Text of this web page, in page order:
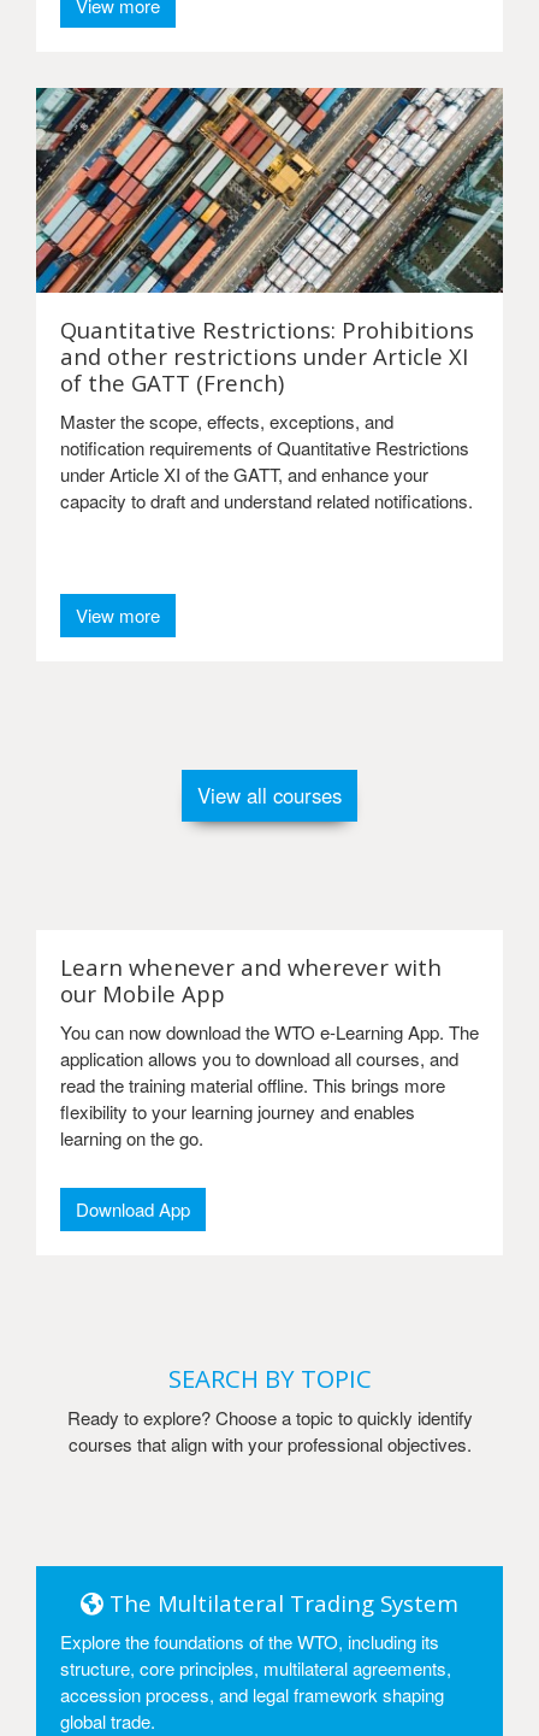
View more
Quantitative Restrictions: Prohibitions
and other restrictions under Article XI
of the GATT (French)
Master the scope, effects, exceptions, and
notification requirements of Quantitative Restrictions
under Article XI of the GATT, and enhance your
capacity to draft and understand related notifications.
View more
View all courses
Learn whenever and wherever with
our Mobile App
You can now download the WTO e-Learning App. The
application allows you to download all courses, and
read the training material offline. This brings more
flexibility to your learning journey and enables
learning on the go.
Download App
SEARCH BY TOPIC
Ready to explore? Choose a topic to quickly identify
courses that align with your professional objectives.
The Multilateral Trading System
Explore the foundations of the WTO, including its
structure, core principles, multilateral agreements,
accession process, and legal framework shaping
global trade.